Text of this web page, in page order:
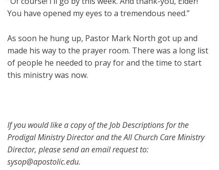
You have opened my eyes to a tremendous need.”
As soon he hung up, Pastor Mark North got up and
made his way to the prayer room. There was a long list
of people he needed to pray for and the time to start
this ministry was now.
If you would like a copy of the Job Descriptions for the
Prodigal Ministry Director and the All Church Care Ministry
Director, please send an email request to:
sysop@apostolic.edu.